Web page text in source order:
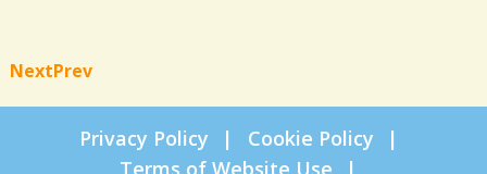
NextPrev
Privacy Policy
Cookie Policy
Terms of Website Use